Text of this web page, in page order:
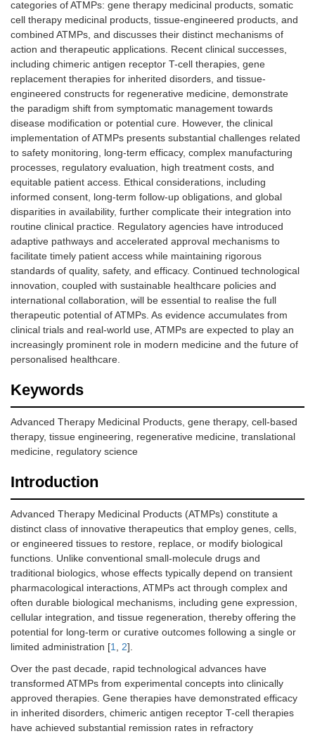
categories of ATMPs: gene therapy medicinal products, somatic
cell therapy medicinal products, tissue-engineered products, and
combined ATMPs, and discusses their distinct mechanisms of
action and therapeutic applications. Recent clinical successes,
including chimeric antigen receptor T-cell therapies, gene
replacement therapies for inherited disorders, and tissue-
engineered constructs for regenerative medicine, demonstrate
the paradigm shift from symptomatic management towards
disease modification or potential cure. However, the clinical
implementation of ATMPs presents substantial challenges related
to safety monitoring, long-term efficacy, complex manufacturing
processes, regulatory evaluation, high treatment costs, and
equitable patient access. Ethical considerations, including
informed consent, long-term follow-up obligations, and global
disparities in availability, further complicate their integration into
routine clinical practice. Regulatory agencies have introduced
adaptive pathways and accelerated approval mechanisms to
facilitate timely patient access while maintaining rigorous
standards of quality, safety, and efficacy. Continued technological
innovation, coupled with sustainable healthcare policies and
international collaboration, will be essential to realise the full
therapeutic potential of ATMPs. As evidence accumulates from
clinical trials and real-world use, ATMPs are expected to play an
increasingly prominent role in modern medicine and the future of
personalised healthcare.
Keywords
Advanced Therapy Medicinal Products, gene therapy, cell-based
therapy, tissue engineering, regenerative medicine, translational
medicine, regulatory science
Introduction
Advanced Therapy Medicinal Products (ATMPs) constitute a
distinct class of innovative therapeutics that employ genes, cells,
or engineered tissues to restore, replace, or modify biological
functions. Unlike conventional small-molecule drugs and
traditional biologics, whose effects typically depend on transient
pharmacological interactions, ATMPs act through complex and
often durable biological mechanisms, including gene expression,
cellular integration, and tissue regeneration, thereby offering the
potential for long-term or curative outcomes following a single or
limited administration [1, 2].
Over the past decade, rapid technological advances have
transformed ATMPs from experimental concepts into clinically
approved therapies. Gene therapies have demonstrated efficacy
in inherited disorders, chimeric antigen receptor T-cell therapies
have achieved substantial remission rates in refractory